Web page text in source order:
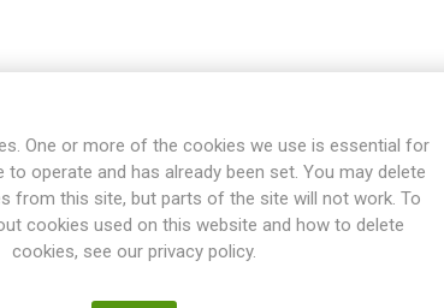
to around 25-40cm. Produces red, thin-skinned
flesh. Aromatic and slightly tart and juicy tomato
One or more of the cookies we use is essential for
operate and has already been set. You may delete
from this site, but parts of the site will not work. To
cookies used on this website and how to delete
cookies, see our privacy policy.